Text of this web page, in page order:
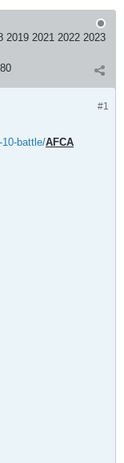
2019 2021 2022 2023
#1
battle/AFCA